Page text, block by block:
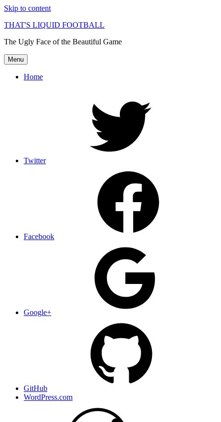
Skip to content
THAT'S LIQUID FOOTBALL
The Ugly Face of the Beautiful Game
Menu
Home
Twitter
Facebook
Google+
GitHub
WordPress.com